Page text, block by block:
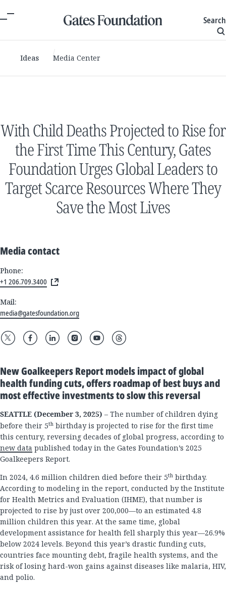
Search
Ideas Media Center
With Child Deaths Projected to Rise for
the First Time This Century, Gates
Foundation Urges Global Leaders to
Target Scarce Resources Where They
Save the Most Lives
Media contact
Phone:
+1 206.709.3400
Mail:
media@gatesfoundation.org
New Goalkeepers Report models impact of global
health funding cuts, offers roadmap of best buys and
most effective investments to slow this reversal
SEATTLE (December 3, 2025) – The number of children dying
before their 5th birthday is projected to rise for the first time
this century, reversing decades of global progress, according to
new data published today in the Gates Foundation’s 2025
Goalkeepers Report.
In 2024, 4.6 million children died before their 5th birthday.
According to modeling in the report, conducted by the Institute
for Health Metrics and Evaluation (IHME), that number is
projected to rise by just over 200,000—to an estimated 4.8
million children this year. At the same time, global
development assistance for health fell sharply this year—26.9%
below 2024 levels. Beyond this year’s drastic funding cuts,
countries face mounting debt, fragile health systems, and the
risk of losing hard-won gains against diseases like malaria, HIV,
and polio.